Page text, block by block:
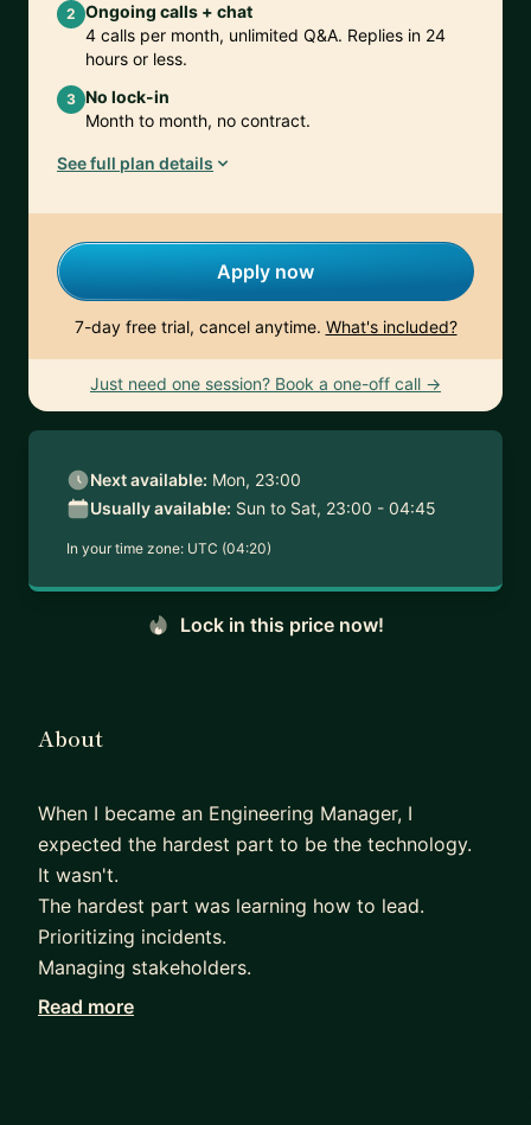
2 Ongoing calls + chat
4 calls per month, unlimited Q&A. Replies in 24
hours or less.
3 No lock-in
Month to month, no contract.
See full plan details
Apply now
7-day free trial, cancel anytime. What's included?
Just need one session? Book a one-off call →
Next available: Mon, 23:00
Usually available: Sun to Sat, 23:00 - 04:45
In your time zone: UTC (04:20)
Lock in this price now!
About
When I became an Engineering Manager, I
expected the hardest part to be the technology.
It wasn't.
The hardest part was learning how to lead.
Prioritizing incidents.
Managing stakeholders.
Running effective 1:1s.
Read more